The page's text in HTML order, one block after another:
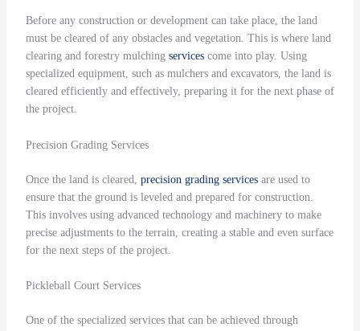
Before any construction or development can take place, the land
must be cleared of any obstacles and vegetation. This is where land
clearing and forestry mulching servicescome into play. Using
specialized equipment, such as mulchers and excavators, the land is
cleared efficiently and effectively, preparing it for the next phase of
the project.
Precision Grading Services
Once the land is cleared, precision grading servicesare used to
ensure that the ground is leveled and prepared for construction.
This involves using advanced technology and machinery to make
precise adjustments to the terrain, creating a stable and even surface
for the next steps of the project.
Pickleball Court Services
One of the specialized services that can be achieved through